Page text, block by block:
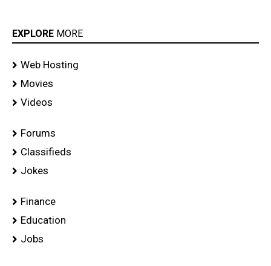
EXPLORE MORE
Web Hosting
Movies
Videos
Forums
Classifieds
Jokes
Finance
Education
Jobs